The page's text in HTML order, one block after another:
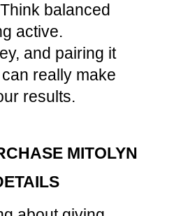
balanced
active.
and pairing it
really make
results.
MITOLYN